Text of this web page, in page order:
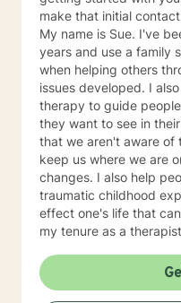
make that initial
My name is Sue. I've been a therapist for over 30
years and use a family
when helping others
issues developed. I also use Cognitive behavioral
therapy to guide
they want to see in their lives. Often it's
that we aren't aware of
keep us where we are
changes. I also help people who have survived
traumatic childhood
effect one's life that can feel
my tenure as a
supervising therapists,
aspects of programs,